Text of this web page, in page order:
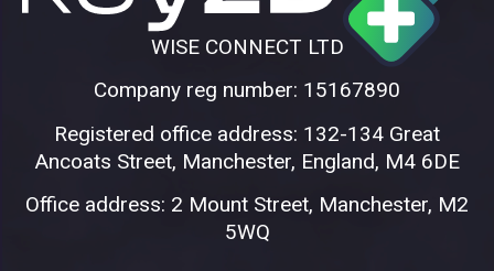
WISE CONNECT LTD
Company reg number: 15167890
Registered office address: 132-134 Great
Ancoats Street, Manchester, England, M4 6DE
Office address: 2 Mount Street, Manchester, M2
5WQ